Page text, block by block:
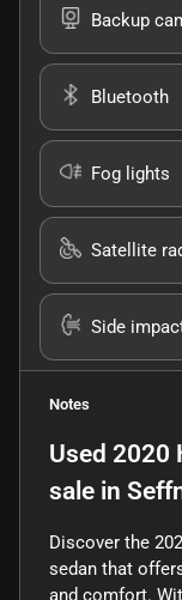
Backup
Bluetooth
Fog lights
Satellite
Side
Notes
Used 2020
sale in
Discover the
sedan that
and comfort.